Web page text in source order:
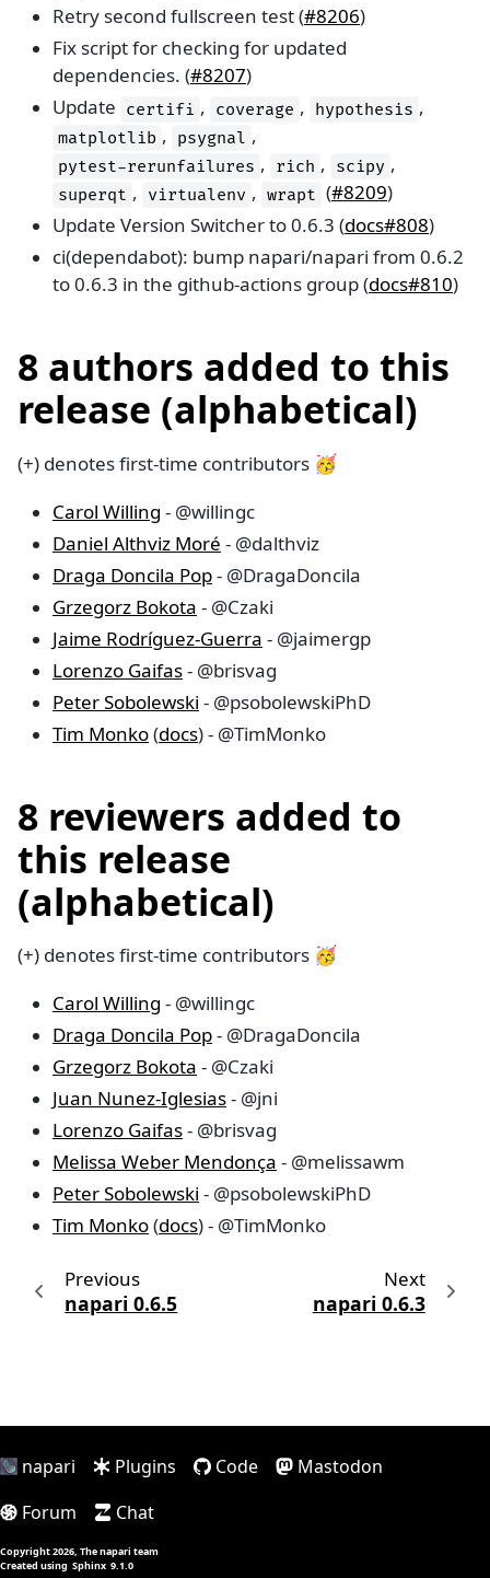
Retry second fullscreen test (#8206)
Fix script for checking for updated
dependencies. (#8207)
Update certifi , coverage , hypothesis ,
matplotlib , psygnal ,
pytest-rerunfailures , rich , scipy ,
superqt , virtualenv , wrapt (#8209)
Update Version Switcher to 0.6.3 (docs#808)
ci(dependabot): bump napari/napari from 0.6.2
to 0.6.3 in the github-actions group (docs#810)
8 authors added to this
release (alphabetical)
(+) denotes first-time contributors 🥳
Carol Willing - @willingc
Daniel Althviz Moré - @dalthviz
Draga Doncila Pop- @DragaDoncila
Grzegorz Bokota - @Czaki
Jaime Rodríguez-Guerra - @jaimergp
Lorenzo Gaifas- @brisvag
Peter Sobolewski - @psobolewskiPhD
Tim Monko(docs) - @TimMonko
8 reviewers added to
this release
(alphabetical)
(+) denotes first-time contributors 🥳
Carol Willing - @willingc
Draga Doncila Pop- @DragaDoncila
Grzegorz Bokota - @Czaki
Juan Nunez-Iglesias- @jni
Lorenzo Gaifas- @brisvag
Melissa Weber Mendonça - @melissawm
Peter Sobolewski - @psobolewskiPhD
Tim Monko(docs) - @TimMonko
Previous
napari 0.6.5
Next
napari 0.6.3
napari Plugins Code
Mastodon
Forum
Chat
Copyright 2026, The napari team
Created using Sphinx 9.1.0